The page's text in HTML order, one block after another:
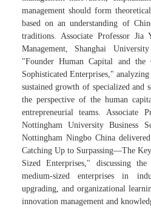
management should form
based on an understanding of
traditions. Associate Professor
Management, Shanghai
"Founder Human Capital and
Sophisticated Enterprises,"
sustained growth of specialized and
the perspective of the human
entrepreneurial teams. Associate
Nottingham University Business
Nottingham Ningbo China
Catching Up to Surpassing—The
Sized Enterprises," discussing
medium-sized enterprises in
upgrading, and organizational
innovation management and